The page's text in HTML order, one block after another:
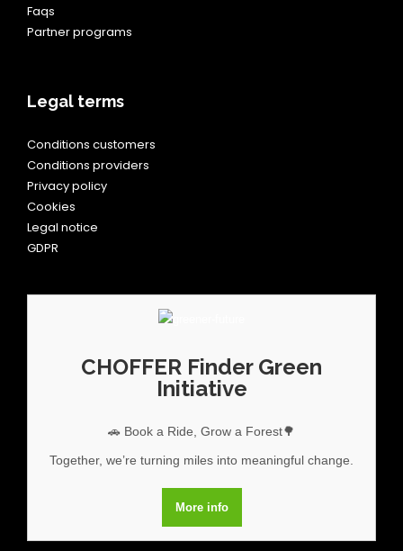
Faqs
Partner programs
Legal terms
Conditions customers
Conditions providers
Privacy policy
Cookies
Legal notice
GDPR
CHOFFER Finder Green
Initiative
🚗 Book a Ride, Grow a Forest🌳
Together, we’re turning miles into meaningful change.
More info